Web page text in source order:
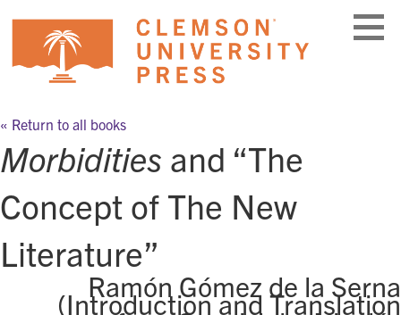
content
« Return to all books
Morbidities and “The
Concept of The New
Literature”
Ramón Gómez de la Serna
(Introduction and Translation